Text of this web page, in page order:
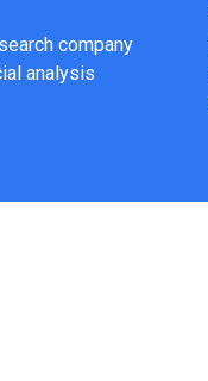
company
analysis